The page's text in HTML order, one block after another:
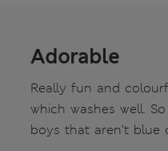
Adorable
Really fun and
which washes well.
boys that aren’t blue